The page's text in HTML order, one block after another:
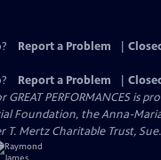
Report a Problem
Report a Problem
PERFORMANCES is
Foundation, the Anna-
T. Mertz Charitable Trust,